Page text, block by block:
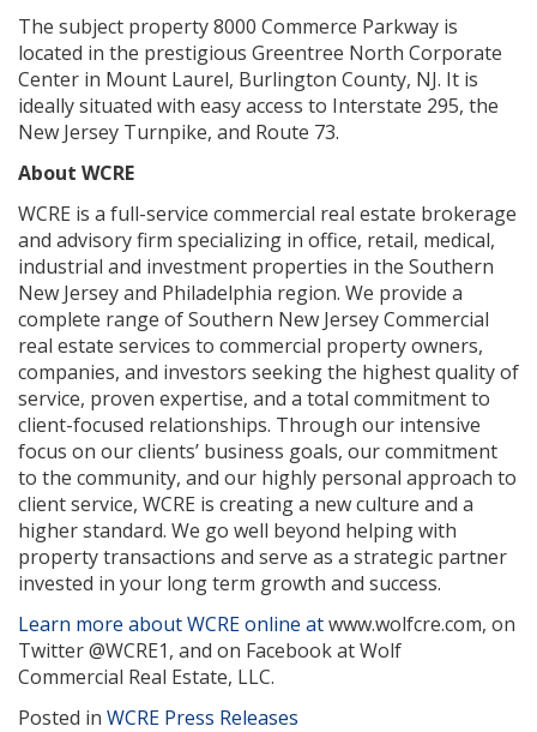
The subject property 8000 Commerce Parkway is
located in the prestigious Greentree North Corporate
Center in Mount Laurel, Burlington County, NJ. It is
ideally situated with easy access to Interstate 295, the
New Jersey Turnpike, and Route 73.
About WCRE
WCRE is a full-service commercial real estate brokerage
and advisory firm specializing in office, retail, medical,
industrial and investment properties in the Southern
New Jersey and Philadelphia region. We provide a
complete range of Southern New Jersey Commercial
real estate services to commercial property owners,
companies, and investors seeking the highest quality of
service, proven expertise, and a total commitment to
client-focused relationships. Through our intensive
focus on our clients’ business goals, our commitment
to the community, and our highly personal approach to
client service, WCRE is creating a new culture and a
higher standard. We go well beyond helping with
property transactions and serve as a strategic partner
invested in your long term growth and success.
Learn more about WCRE online atwww.wolfcre.com, on
Twitter @WCRE1, and on Facebook at Wolf
Commercial Real Estate, LLC.
Posted in WCRE Press Releases